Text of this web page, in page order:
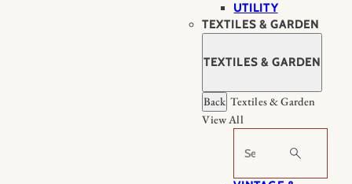
UTILITY
TEXTILES & GARDEN
TEXTILES & GARDEN
Back Textiles & Garden
View All
Search